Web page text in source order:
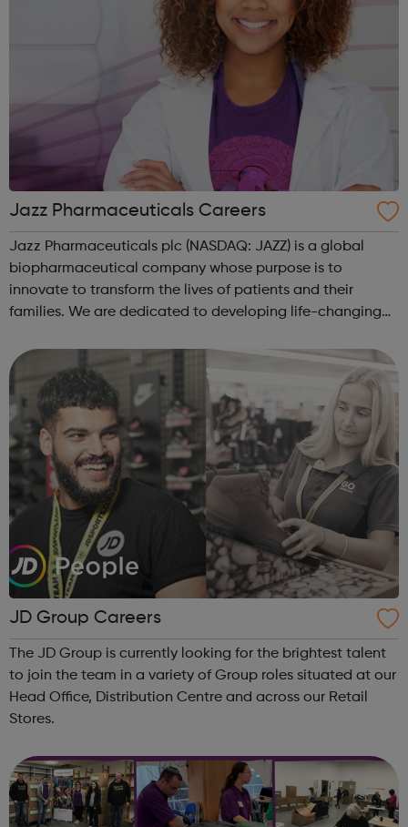
Jazz Pharmaceuticals Careers
Jazz Pharmaceuticals plc (NASDAQ: JAZZ) is a global
biopharmaceutical company whose purpose is to
innovate to transform the lives of patients and their
families. We are dedicated to developing life-changing
limited or no therapeutic options. We ...
JD Group Careers
The JD Group is currently looking for the brightest talent
to join the team in a variety of Group roles situated at our
Head Office, Distribution Centre and across our Retail
Stores.